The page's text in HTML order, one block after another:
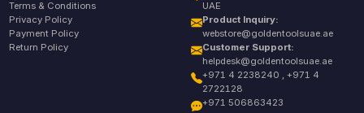
Terms & Conditions
Privacy Policy
Payment Policy
Return Policy
UAE
Product Inquiry:
webstore@goldentoolsuae.ae
Customer Support:
helpdesk@goldentoolsuae.ae
+971 4 2238240 , +971 4
2722128
+971 506863423